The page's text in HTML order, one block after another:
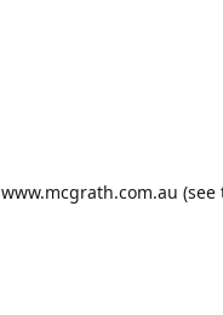
www.mcgrath.com.au (see